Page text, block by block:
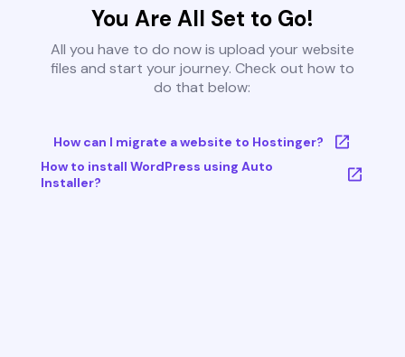
You Are All Set to Go!
All you have to do now is upload your website
files and start your journey. Check out how to
do that below:
How can I migrate a website to Hostinger?
How to install WordPress using Auto
Installer?